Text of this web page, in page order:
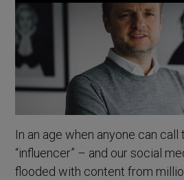
In an age when anyone can
“influencer” – and our social
flooded with content from